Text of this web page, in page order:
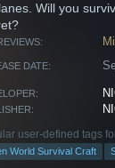
Will you
DATE:
user-defined tags
World Survival Craft